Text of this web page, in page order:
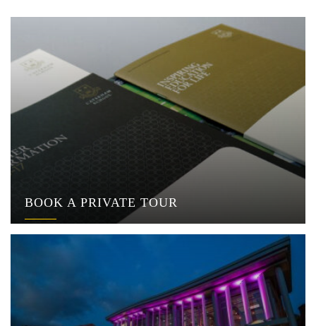
BOOK A PRIVATE TOUR